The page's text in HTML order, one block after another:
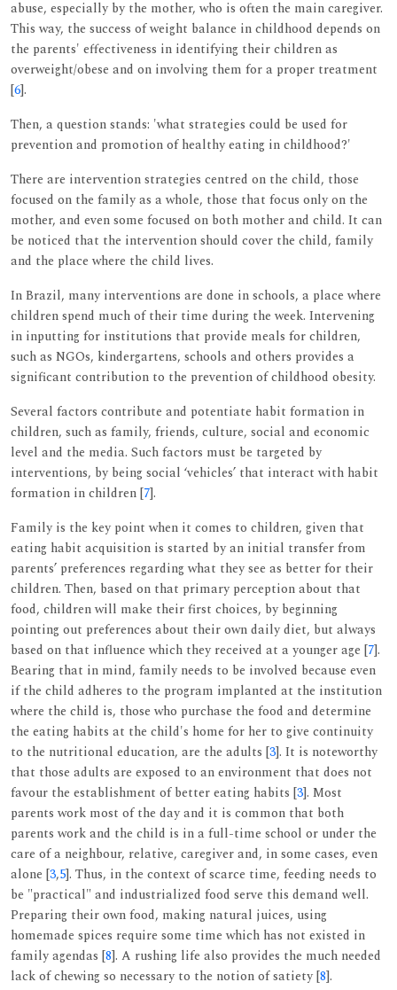
abuse, especially by the mother, who is often the main caregiver.
This way, the success of weight balance in childhood depends on
the parents' effectiveness in identifying their children as
overweight/obese and on involving them for a proper treatment
[6].
Then, a question stands: 'what strategies could be used for
prevention and promotion of healthy eating in childhood?'
There are intervention strategies centred on the child, those
focused on the family as a whole, those that focus only on the
mother, and even some focused on both mother and child. It can
be noticed that the intervention should cover the child, family
and the place where the child lives.
In Brazil, many interventions are done in schools, a place where
children spend much of their time during the week. Intervening
in inputting for institutions that provide meals for children,
such as NGOs, kindergartens, schools and others provides a
significant contribution to the prevention of childhood obesity.
Several factors contribute and potentiate habit formation in
children, such as family, friends, culture, social and economic
level and the media. Such factors must be targeted by
interventions, by being social ‘vehicles’ that interact with habit
formation in children [7].
Family is the key point when it comes to children, given that
eating habit acquisition is started by an initial transfer from
parents’ preferences regarding what they see as better for their
children. Then, based on that primary perception about that
food, children will make their first choices, by beginning
pointing out preferences about their own daily diet, but always
based on that influence which they received at a younger age [7].
Bearing that in mind, family needs to be involved because even
if the child adheres to the program implanted at the institution
where the child is, those who purchase the food and determine
the eating habits at the child's home for her to give continuity
to the nutritional education, are the adults [3]. It is noteworthy
that those adults are exposed to an environment that does not
favour the establishment of better eating habits [3]. Most
parents work most of the day and it is common that both
parents work and the child is in a full-time school or under the
care of a neighbour, relative, caregiver and, in some cases, even
alone [3,5]. Thus, in the context of scarce time, feeding needs to
be "practical" and industrialized food serve this demand well.
Preparing their own food, making natural juices, using
homemade spices require some time which has not existed in
family agendas [8]. A rushing life also provides the much needed
lack of chewing so necessary to the notion of satiety [8].